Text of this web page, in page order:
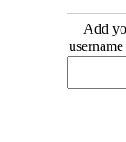
Add